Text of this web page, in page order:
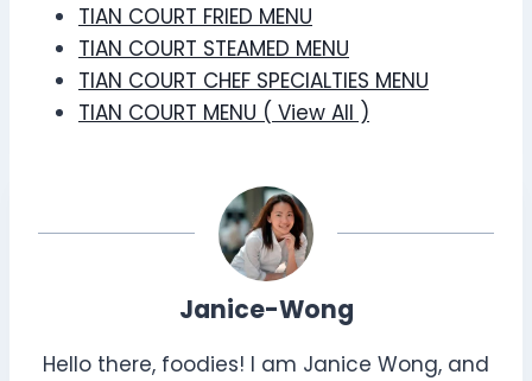
TIAN COURT FRIED MENU
TIAN COURT STEAMED MENU
TIAN COURT CHEF SPECIALTIES MENU
TIAN COURT MENU ( View All )
Janice-Wong
Hello there, foodies! I am Janice Wong, and